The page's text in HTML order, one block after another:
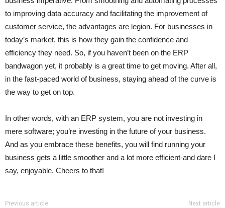
to improving data accuracy and facilitating the improvement of
customer service, the advantages are legion. For businesses in
today’s market, this is how they gain the confidence and
efficiency they need. So, if you haven’t been on the ERP
bandwagon yet, it probably is a great time to get moving. After all,
in the fast-paced world of business, staying ahead of the curve is
the way to get on top.
In other words, with an ERP system, you are not investing in
mere software; you’re investing in the future of your business.
And as you embrace these benefits, you will find running your
business gets a little smoother and a lot more efficient-and dare I
say, enjoyable. Cheers to that!
Previous article Next article